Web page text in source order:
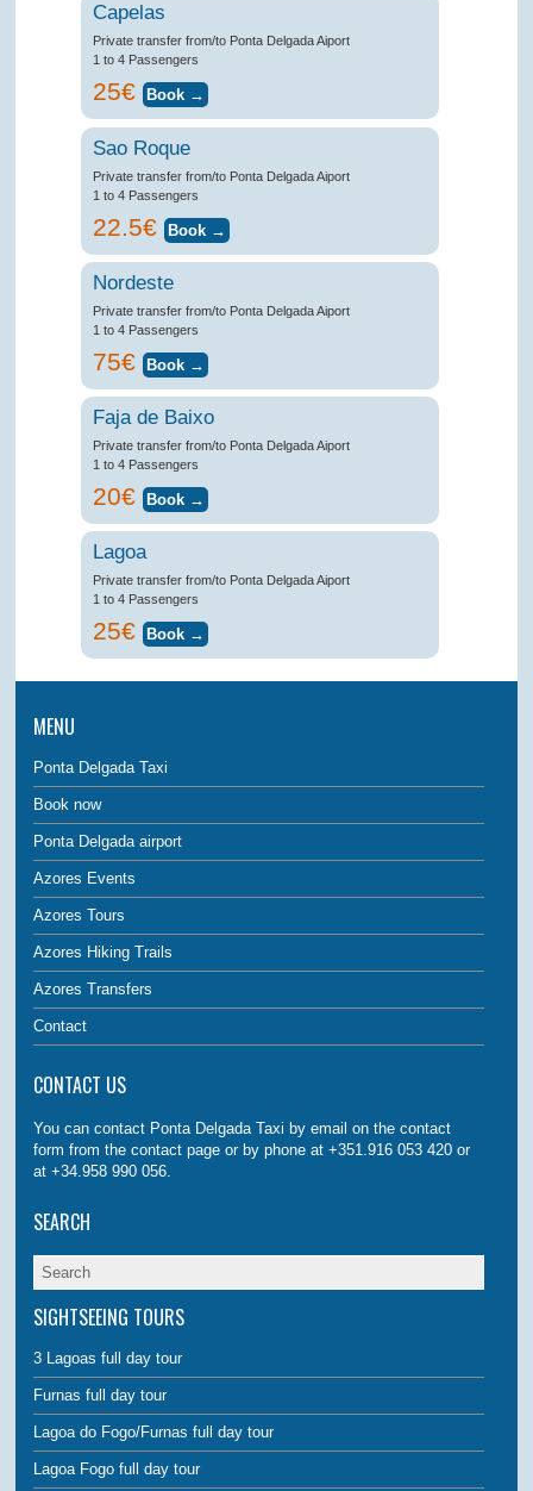
Capelas
Private transfer from/to Ponta Delgada Aiport
1 to 4 Passengers
25€
Sao Roque
Private transfer from/to Ponta Delgada Aiport
1 to 4 Passengers
22.5€
Nordeste
Private transfer from/to Ponta Delgada Aiport
1 to 4 Passengers
75€
Faja de Baixo
Private transfer from/to Ponta Delgada Aiport
1 to 4 Passengers
20€
Lagoa
Private transfer from/to Ponta Delgada Aiport
1 to 4 Passengers
25€
MENU
Ponta Delgada Taxi
Book now
Ponta Delgada airport
Azores Events
Azores Tours
Azores Hiking Trails
Azores Transfers
Contact
CONTACT US
You can contact Ponta Delgada Taxi by email on the contact
form from the contact page or by phone at +351.916 053 420 or
at +34.958 990 056.
SEARCH
SIGHTSEEING TOURS
3 Lagoas full day tour
Furnas full day tour
Lagoa do Fogo/Furnas full day tour
Lagoa Fogo full day tour